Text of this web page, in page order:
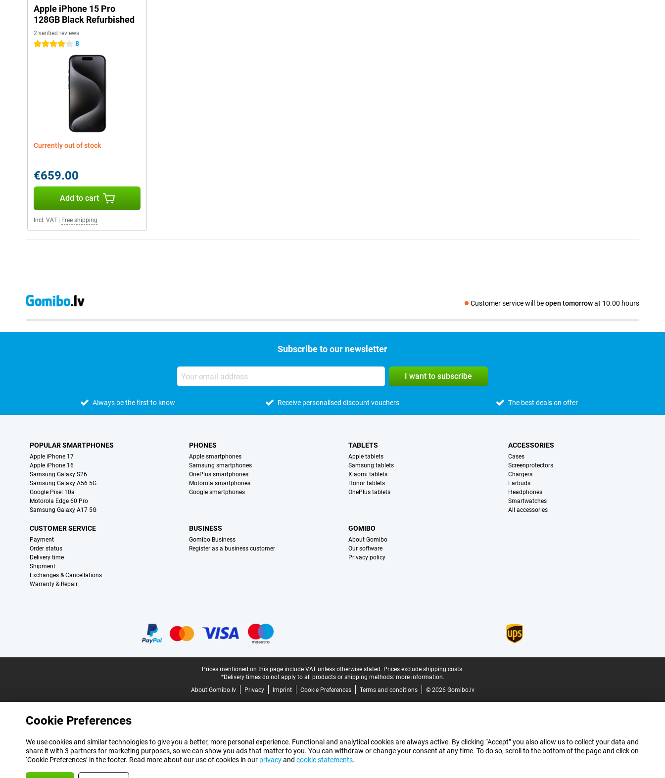
Apple iPhone 15 Pro
128GB Black Refurbished
2 verified reviews
4 stars 8
Currently out of stock
€659.00
Add to cart
Incl. VAT Free shipping
Customer service will beopen tomorrowat 10.00 hours
Social media
Subscribe to our newsletter
I want to subscribe
Always be the first to know Receive personalised discount vouchers The best deals on offer
POPULAR SMARTPHONES
Apple iPhone 17
Apple iPhone 16
Samsung Galaxy S26
Samsung Galaxy A56 5G
Google Pixel 10a
Motorola Edge 60 Pro
Samsung Galaxy A17 5G
PHONES
Apple smartphones
Samsung smartphones
OnePlus smartphones
Motorola smartphones
Google smartphones
TABLETS
Apple tablets
Samsung tablets
Xiaomi tablets
Honor tablets
OnePlus tablets
ACCESSORIES
Cases
Screenprotectors
Chargers
Earbuds
Headphones
Smartwatches
All accessories
CUSTOMER SERVICE
Payment
Order status
Delivery time
Shipment
Exchanges & Cancellations
Warranty & Repair
BUSINESS
Gomibo Business
Register as a business customer
GOMIBO
About Gomibo
Our software
Privacy policy
Prices mentioned on this page include VAT unless otherwise stated. Prices exclude shipping costs.
*Delivery times do not apply to all products or shipping methods: more information.
About Gomibo.lv
Privacy Imprint Cookie Preferences Terms and conditions © 2026 Gomibo.lv
Cookie Preferences
We use cookies and similar technologies to give you a better, more personal experience. Functional and analytical cookies are always active. By clicking “Accept” you also allow us to collect your data and
share it with 3 partners for marketing purposes, so we can show you ads that matter to you. You can withdraw or change your consent at any time. To do so, scroll to the bottom of the page and click on
‘Cookie Preferences’ in the footer. Read more about our use of cookies in our privacyand cookie statements.